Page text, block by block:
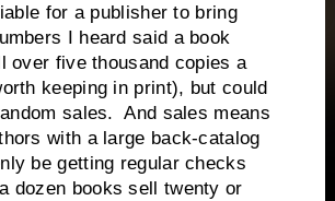
for a publisher to bring
I heard said a book
over five thousand copies a
keeping in print), but could
sales. And sales means
with a large back-catalog
be getting regular checks
dozen books sell twenty or